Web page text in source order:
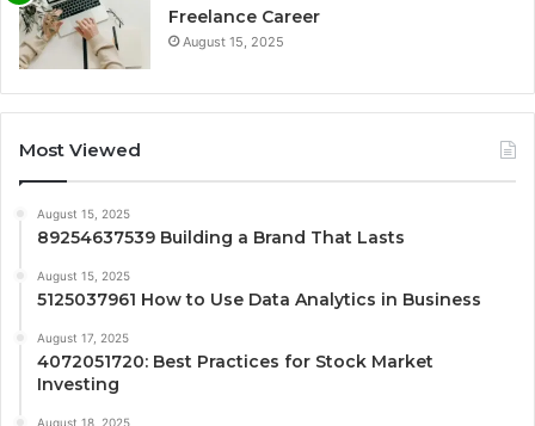
Freelance Career
August 15, 2025
Most Viewed
August 15, 2025
89254637539 Building a Brand That Lasts
August 15, 2025
5125037961 How to Use Data Analytics in Business
August 17, 2025
4072051720: Best Practices for Stock Market
Investing
August 18, 2025